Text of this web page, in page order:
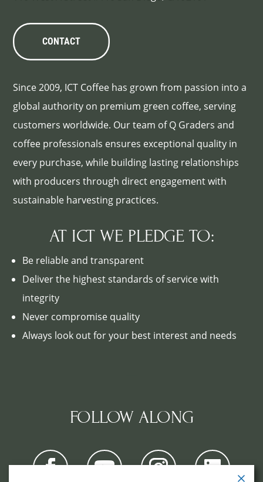
CONTACT
Since 2009, ICT Coffee has grown from passion into a
global authority on premium green coffee, serving
customers worldwide. Our team of Q Graders and
coffee professionals ensures exceptional quality in
every purchase, while building lasting relationships
with producers through direct engagement with
sustainable harvesting practices.
AT ICT WE PLEDGE TO:
Be reliable and transparent
Deliver the highest standards of service with
integrity
Never compromise quality
Always look out for your best interest and needs
FOLLOW ALONG